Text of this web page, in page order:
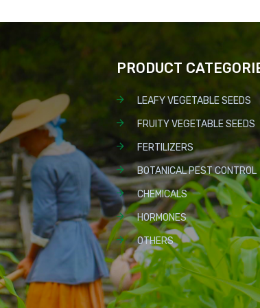
PRODUCT
LEAFY VEGETABLE SEEDS
FRUITY VEGETABLE SEEDS
FERTILIZERS
BOTANICAL PEST CONTROL
CHEMICALS
HORMONES
OTHERS